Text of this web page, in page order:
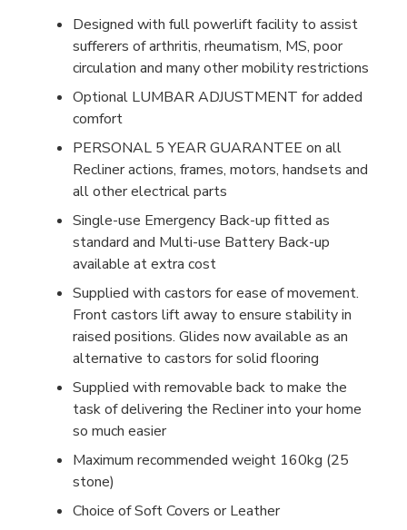
Designed with full powerlift facility to assist
sufferers of arthritis, rheumatism, MS, poor
circulation and many other mobility restrictions
Optional LUMBAR ADJUSTMENT for added
comfort
PERSONAL 5 YEAR GUARANTEE on all
Recliner actions, frames, motors, handsets and
all other electrical parts
Single-use Emergency Back-up fitted as
standard and Multi-use Battery Back-up
available at extra cost
Supplied with castors for ease of movement.
Front castors lift away to ensure stability in
raised positions. Glides now available as an
alternative to castors for solid flooring
Supplied with removable back to make the
task of delivering the Recliner into your home
so much easier
Maximum recommended weight 160kg (25
stone)
Choice of Soft Covers or Leather